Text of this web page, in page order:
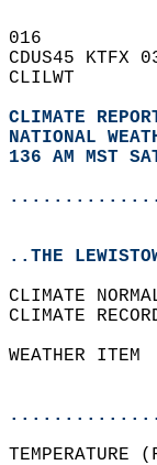
016
CDUS45 KTFX
CLILWT
CLIMATE
NATIONAL
136 AM MST
..THE
CLIMATE
CLIMATE
WEATHER